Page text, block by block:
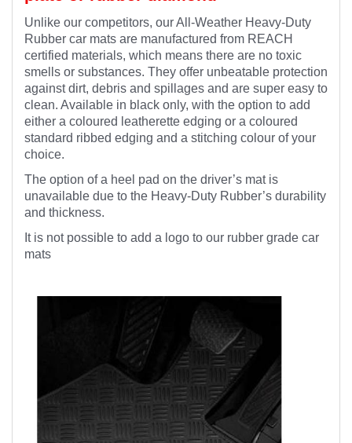
Unlike our competitors, our All-Weather Heavy-Duty
Rubber car mats are manufactured from REACH
certified materials, which means there are no toxic
smells or substances. They offer unbeatable protection
against dirt, debris and spillages and are super easy to
clean. Available in black only, with the option to add
either a coloured leatherette edging or a coloured
standard ribbed edging and a stitching colour of your
choice.
The option of a heel pad on the driver’s mat is
unavailable due to the Heavy-Duty Rubber’s durability
and thickness.
It is not possible to add a logo to our rubber grade car
mats